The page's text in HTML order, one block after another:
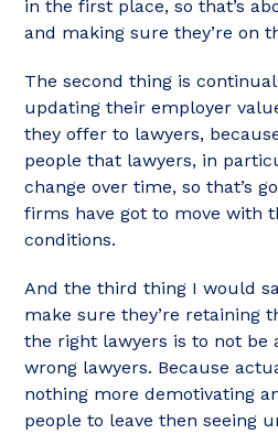
in the first place, so that’s
and making sure they’re on
The second thing is
updating their employer
they offer to lawyers,
people that lawyers, in
change over time, so that’s
firms have got to move with
conditions.
And the third thing I would
make sure they’re retaining
the right lawyers is to not be
wrong lawyers. Because
nothing more demotivating
people to leave then seeing